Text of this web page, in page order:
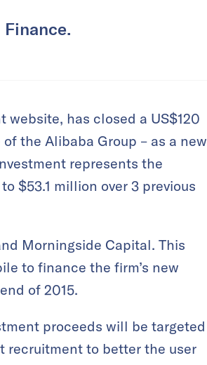
website, has closed a US$120
the Alibaba Group – as a new
represents the
$53.1 million over 3 previous
Morningside Capital. This
to finance the firm’s new
of 2015.
proceeds will be targeted
recruitment to better the user